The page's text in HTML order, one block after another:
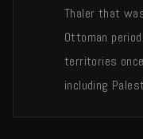
Thaler that
Ottoman
territories
including